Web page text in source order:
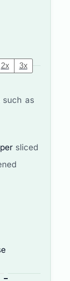
2x 3x
such as
sliced